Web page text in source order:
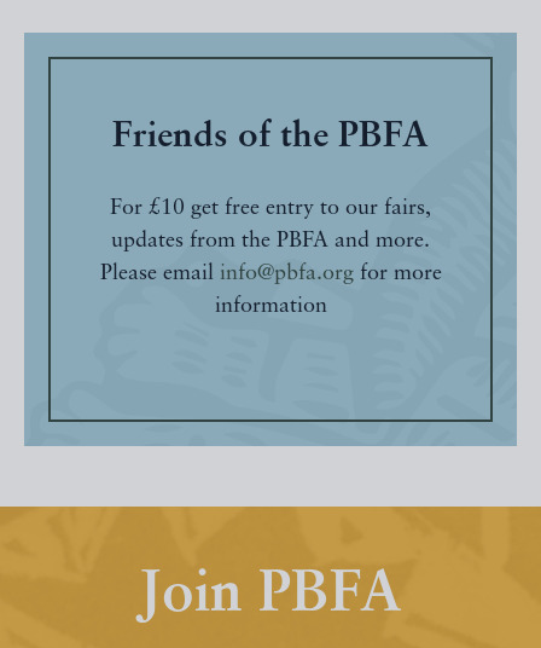
Friends of the PBFA
For £10 get free entry to our fairs,
updates from the PBFA and more.
Please email info@pbfa.orgfor more
information
Join PBFA